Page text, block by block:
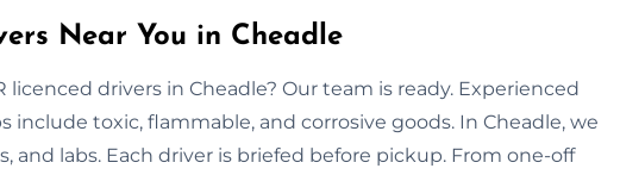
Near You in Cheadle
licenced drivers in Cheadle? Our team is ready. Experienced
include toxic, flammable, and corrosive goods. In Cheadle, we
and labs. Each driver is briefed before pickup. From one-off